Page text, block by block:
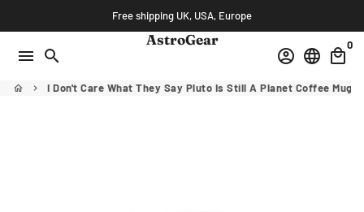
to
content
Free shipping UK, USA, Europe
menu search
AstroGear
account_circle language local_mall
0
home keyboard_arrow_right I Don't Care What They Say Pluto Is Still A Planet Coffee Mug